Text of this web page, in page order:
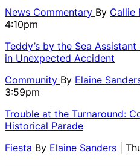
News Commentary By Callie
4:10pm
Teddy’s by the Sea
in Unexpected Accident
Community By Elaine
3:59pm
Trouble at the Turnaround:
Historical Parade
Fiesta By Elaine Sanders |